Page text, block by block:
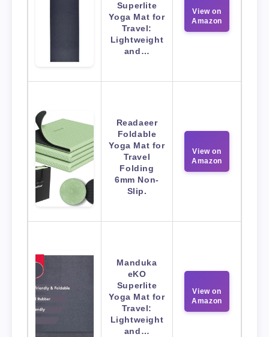
Superlite
Yoga Mat for
Travel:
Lightweight
and…
View on
Amazon
Readaeer
Foldable
Yoga Mat for
Travel
Folding
6mm Non-
Slip.
View on
Amazon
Manduka
eKO
Superlite
Yoga Mat for
Travel:
Lightweight
and…
View on
Amazon